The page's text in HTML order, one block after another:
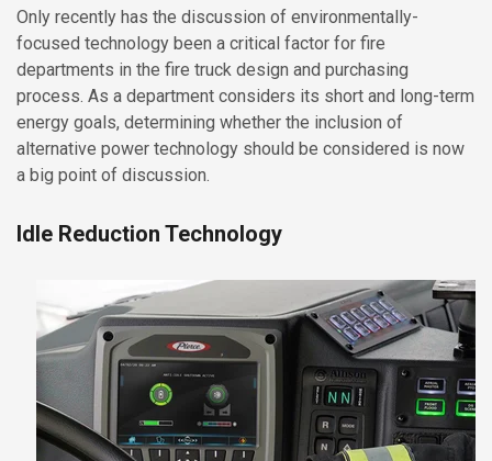
Only recently has the discussion of environmentally-
focused technology been a critical factor for fire
departments in the fire truck design and purchasing
process. As a department considers its short and long-term
energy goals, determining whether the inclusion of
alternative power technology should be considered is now
a big point of discussion.
Idle Reduction Technology